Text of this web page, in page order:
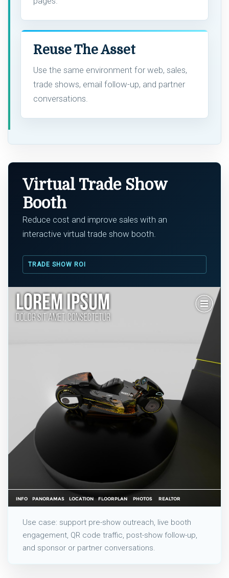
Reuse The Asset
Use the same environment for web, sales,
trade shows, email follow-up, and partner
conversations.
Virtual Trade Show
Booth
Reduce cost and improve sales with an
interactive virtual trade show booth.
TRADE SHOW ROI
Use case: support pre-show outreach, live booth
engagement, QR code traffic, post-show follow-up,
and sponsor or partner conversations.